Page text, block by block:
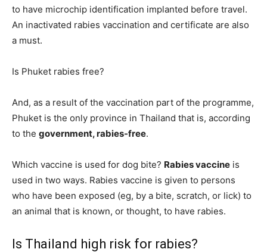
to have microchip identification implanted before travel.
An inactivated rabies vaccination and certificate are also
a must.
Is Phuket rabies free?
And, as a result of the vaccination part of the programme,
Phuket is the only province in Thailand that is, according
to the government, rabies-free.
Which vaccine is used for dog bite? Rabies vaccine is
used in two ways. Rabies vaccine is given to persons
who have been exposed (eg, by a bite, scratch, or lick) to
an animal that is known, or thought, to have rabies.
Is Thailand high risk for rabies?